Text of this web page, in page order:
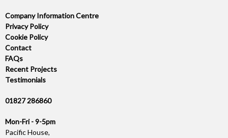
Company Information Centre
Privacy Policy
Cookie Policy
Contact
FAQs
Recent Projects
Testimonials
01827 286860
Mon-Fri - 9-5pm
Pacific House,